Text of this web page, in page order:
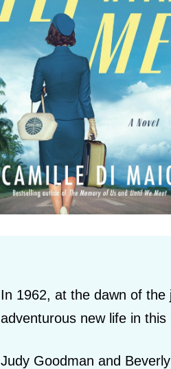
In 1962, at the dawn of
adventurous new life in
Judy Goodman and